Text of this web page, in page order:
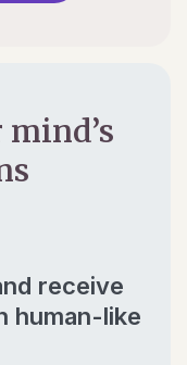
receive
human-like